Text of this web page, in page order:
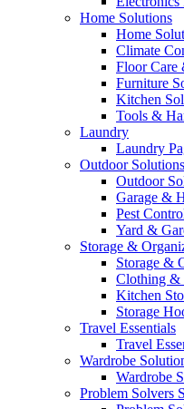
Home Solutions
Home
Climate
Floor Care
Furniture
Kitchen
Tools &
Laundry
Laundry
Outdoor Solutions
Outdoor
Garage &
Pest
Yard &
Storage &
Storage &
Clothing &
Kitchen
Storage
Travel Essentials
Travel
Wardrobe
Wardrobe
Problem Solvers